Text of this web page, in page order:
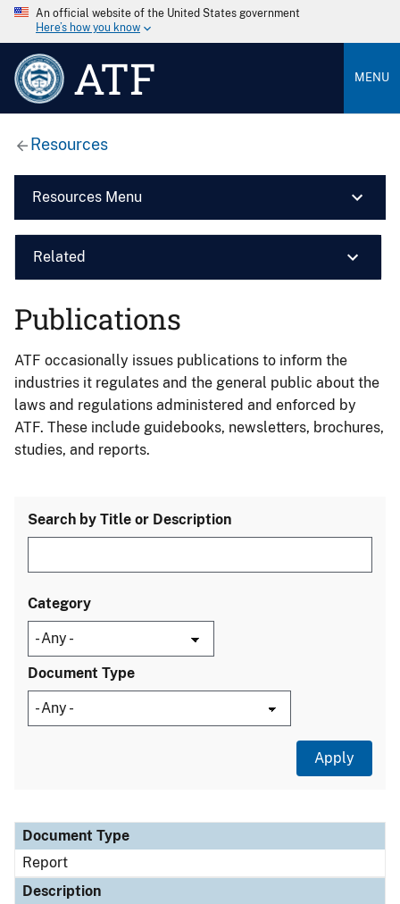
An official website of the United States government
Here’s how you know
ATF MENU
Resources
Resources Menu
Related
Publications
ATF occasionally issues publications to inform the
industries it regulates and the general public about the
laws and regulations administered and enforced by
ATF. These include guidebooks, newsletters, brochures,
studies, and reports.
Search by Title or Description
Category
Document Type
Document Type
Description
Category
Document Type
Report
Description